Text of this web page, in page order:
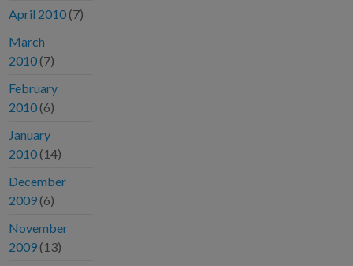
April 2010 (7)
March
2010 (7)
February
2010 (6)
January
2010 (14)
December
2009 (6)
November
2009 (13)